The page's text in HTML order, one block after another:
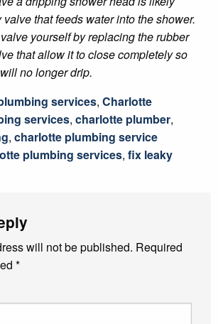
that feeds water into the shower.
yourself by replacing the rubber
that allow it to close completely so
no longer drip.
services, Charlotte
services, charlotte plumber,
, charlotte plumbing service
plumbing services, fix leaky
will not be published. Required
*